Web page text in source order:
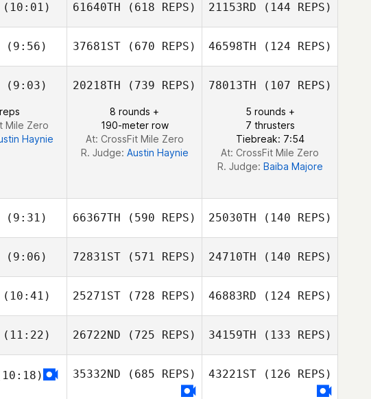
Jennah Whitehill
Florentina
Florentina
Florentina
Chavez Saldana
(10:01)
Baurain
61640TH (618 REPS)
Julien Pelche
21153RD (144 REPS)
(9:56)
Peart
37681ST (670 REPS)
Kaitlin Peart
46598TH (124 REPS)
Kaitlin Peart
(9:03)
Mile Zero
Haynie
20218TH (739 REPS)
8 rounds +
190-meter row
At: CrossFit Mile Zero
R. Judge: Austin Haynie
78013TH (107 REPS)
5 rounds +
7 thrusters
Tiebreak: 7:54
At: CrossFit Mile Zero
R. Judge: Baiba Majore
(9:31)
Daniel
66367TH (590 REPS)
Daniel
Evangelista Pereira da
Silva
25030TH (140 REPS)
Samuel Angelo
(9:06) 72831ST (571 REPS) 24710TH (140 REPS)
(10:41) 25271ST (728 REPS)
Ronnie
46883RD (124 REPS)
Nikku Kleist
(11:22) 26722ND (725 REPS) 34159TH (133 REPS)
35332ND (685 REPS) 43221ST(126 REPS)